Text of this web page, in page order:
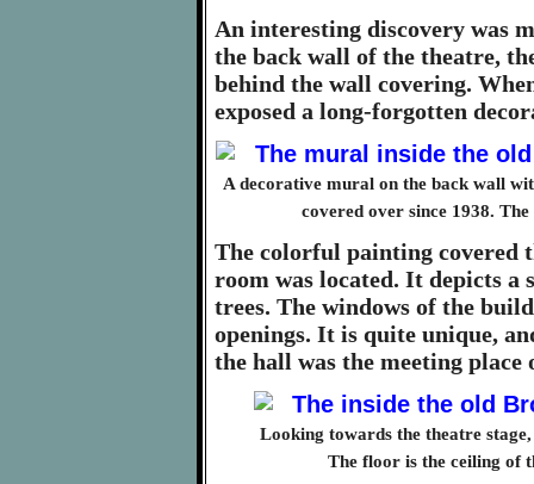
An interesting discovery was
the back wall of the theatre,
behind the wall covering.
exposed a long-forgotten
A decorative mural on the back wall
covered over since 1938.
The colorful painting covered
room was located. It depicts a
trees. The windows of the
openings. It is quite unique,
the hall was the meeting
Looking towards the theatre
The floor is the ceiling of